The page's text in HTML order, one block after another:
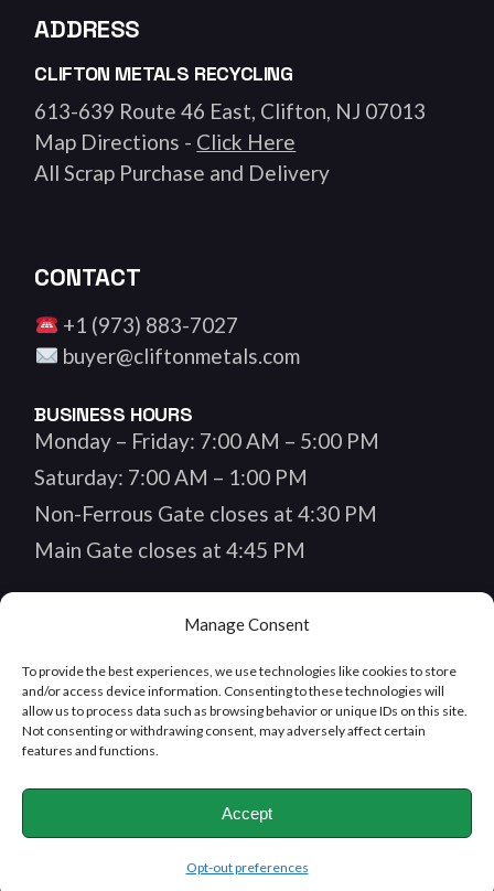
Manage Consent
To provide the best experiences, we use technologies like cookies to store
and/or access device information. Consenting to these technologies will
allow us to process data such as browsing behavior or unique IDs on this site.
Not consenting or withdrawing consent, may adversely affect certain
features and functions.
Accept
Opt-out preferences
ADDRESS
CLIFTON METALS RECYCLING
613-639 Route 46 East, Clifton, NJ 07013
Map Directions - Click Here
All Scrap Purchase and Delivery
CONTACT
+1 (973) 883-7027
buyer@cliftonmetals.com
BUSINESS HOURS
Monday – Friday: 7:00 AM – 5:00 PM
Saturday: 7:00 AM – 1:00 PM
Non-Ferrous Gate closes at 4:30 PM
Main Gate closes at 4:45 PM
MEMBER OF